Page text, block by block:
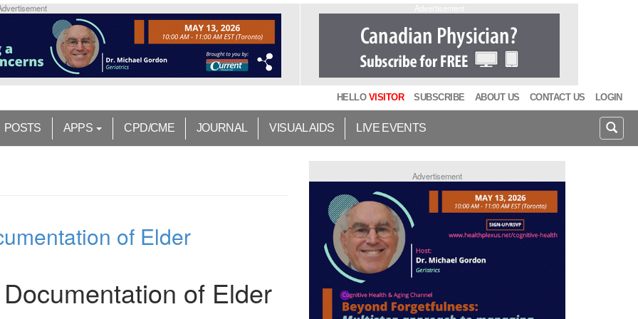
HELLO VISITOR SUBSCRIBE ABOUT US CONTACT US LOGIN
POSTS APPS CPD/CME JOURNAL VISUAL AIDS LIVE EVENTS
of Elder
of Elder
Advertisement